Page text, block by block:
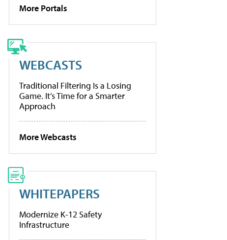
More Portals
WEBCASTS
Traditional Filtering Is a Losing
Game. It’s Time for a Smarter
Approach
More Webcasts
WHITEPAPERS
Modernize K-12 Safety
Infrastructure